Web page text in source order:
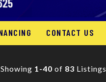
CONTACT US
Showing 1-40 of 83 Listings